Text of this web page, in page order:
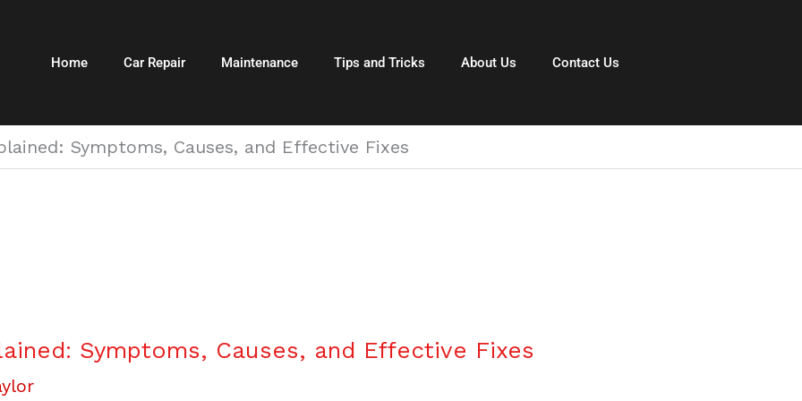
Home Car Repair Maintenance Tips and Tricks About Us Contact Us
Symptoms, Causes, and Effective Fixes
Symptoms, Causes, and Effective Fixes